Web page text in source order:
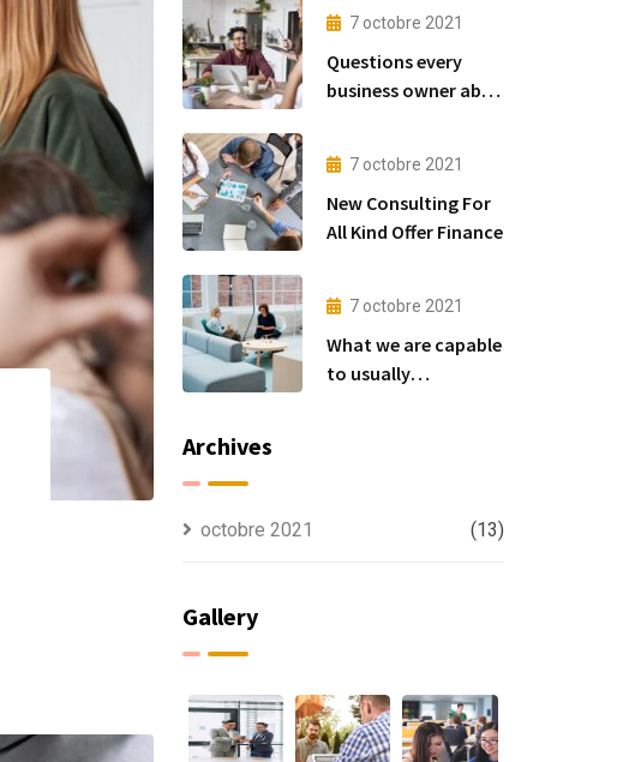
7 octobre 2021
Questions every
business owner able
7 octobre 2021
New Consulting For
All Kind Offer Finance
7 octobre 2021
What we are capable
to usually
Archives
octobre 2021 (13)
Gallery